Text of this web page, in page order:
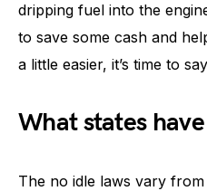
dripping fuel into the
to save some cash and
a little easier, it’s time to
What states
The no idle laws vary